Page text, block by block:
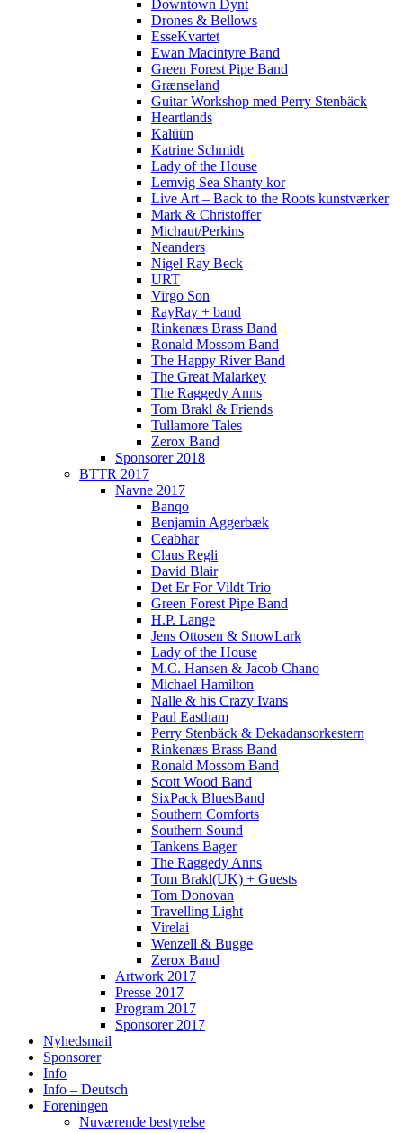
Downtown Dynt
Drones & Bellows
EsseKvartet
Ewan Macintyre Band
Green Forest Pipe Band
Grænseland
Guitar Workshop med Perry Stenbäck
Heartlands
Kalüün
Katrine Schmidt
Lady of the House
Lemvig Sea Shanty kor
Live Art – Back to the Roots kunstværker
Mark & Christoffer
Michaut/Perkins
Neanders
Nigel Ray Beck
URT
Virgo Son
RayRay + band
Rinkenæs Brass Band
Ronald Mossom Band
The Happy River Band
The Great Malarkey
The Raggedy Anns
Tom Brakl & Friends
Tullamore Tales
Zerox Band
Sponsorer 2018
BTTR 2017
Navne 2017
Banqo
Benjamin Aggerbæk
Ceabhar
Claus Regli
David Blair
Det Er For Vildt Trio
Green Forest Pipe Band
H.P. Lange
Jens Ottosen & SnowLark
Lady of the House
M.C. Hansen & Jacob Chano
Michael Hamilton
Nalle & his Crazy Ivans
Paul Eastham
Perry Stenbäck & Dekadansorkestern
Rinkenæs Brass Band
Ronald Mossom Band
Scott Wood Band
SixPack BluesBand
Southern Comforts
Southern Sound
Tankens Bager
The Raggedy Anns
Tom Brakl(UK) + Guests
Tom Donovan
Travelling Light
Virelai
Wenzell & Bugge
Zerox Band
Artwork 2017
Presse 2017
Program 2017
Sponsorer 2017
Nyhedsmail
Sponsorer
Info
Info – Deutsch
Foreningen
Nuværende bestyrelse